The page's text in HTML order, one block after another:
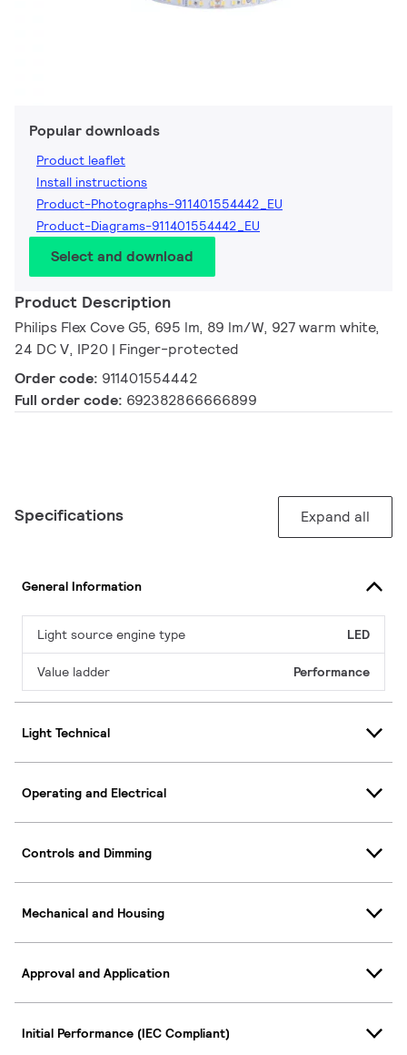
Popular downloads
Product leaflet
Install instructions
Product-Photographs-911401554442_EU
Product-Diagrams-911401554442_EU
Select and download
Product Description
Philips Flex Cove G5, 695 lm, 89 lm/W, 927 warm white,
24 DC V, IP20 | Finger-protected
Order code: 911401554442
Full order code: 692382866666899
Specifications Expand all
General Information
Light source engine type LED
Value ladder Performance
Light Technical
Operating and Electrical
Controls and Dimming
Mechanical and Housing
Approval and Application
Initial Performance (IEC Compliant)